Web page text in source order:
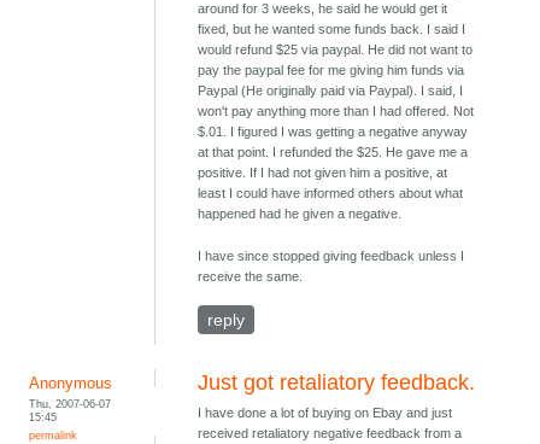
around for 3 weeks, he said he would get it
fixed, but he wanted some funds back. I said I
would refund $25 via paypal. He did not want to
pay the paypal fee for me giving him funds via
Paypal (He originally paid via Paypal). I said, I
won't pay anything more than I had offered. Not
$.01. I figured I was getting a negative anyway
at that point. I refunded the $25. He gave me a
positive. If I had not given him a positive, at
least I could have informed others about what
happened had he given a negative.
I have since stopped giving feedback unless I
receive the same.
reply
Anonymous
Thu, 2007-06-07
15:45
permalink
Just got retaliatory feedback.
I have done a lot of buying on Ebay and just
received retaliatory negative feedback from a